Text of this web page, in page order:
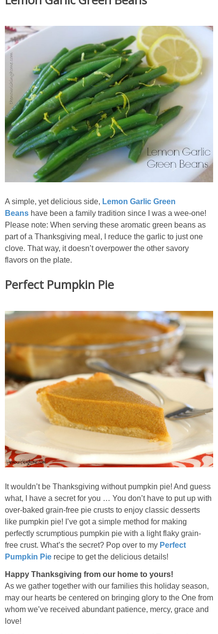
A simple, yet delicious side, Lemon Garlic Green
Beans have been a family tradition since I was a wee-one!
Please note: When serving these aromatic green beans as
part of a Thanksgiving meal, I reduce the garlic to just one
clove. That way, it doesn’t overpower the other savory
flavors on the plate.
Perfect Pumpkin Pie
It wouldn’t be Thanksgiving without pumpkin pie! And guess
what, I have a secret for you … You don’t have to put up with
over-baked grain-free pie crusts to enjoy classic desserts
like pumpkin pie! I’ve got a simple method for making
perfectly scrumptious pumpkin pie with a light flaky grain-
free crust. What’s the secret? Pop over to my Perfect
Pumpkin Pie recipe to get the delicious details!
Happy Thanksgiving from our home to yours!
As we gather together with our families this holiday season,
may our hearts be centered on bringing glory to the One from
whom we’ve received abundant patience, mercy, grace and
love!